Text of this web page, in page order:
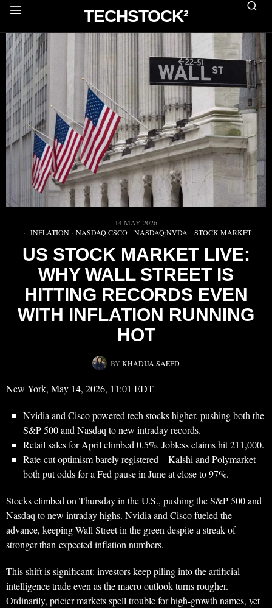
TECHSTOCK²
14 MAY 2026
INFLATION · NASDAQ:CSCO · NASDAQ:NVDA · STOCK MARKET
US STOCK MARKET LIVE:
WHY WALL STREET IS
HITTING RECORDS EVEN
WITH INFLATION RUNNING
HOT
BY KHADIJA SAEED
New York, May 14, 2026, 11:01 EDT
Nvidia and Cisco powered tech stocks higher, pushing both the
S&P 500 and Nasdaq to new intraday records.
Retail sales for April climbed 0.5%. Jobless claims hit 211,000.
Rate-cut optimism barely registered—Kalshi and Polymarket
both put odds for a Fed pause in June at close to 97%.
Stocks climbed on Thursday in the U.S., pushing the S&P 500 and
Nasdaq to new intraday highs. Nvidia and Cisco fueled the
advance, keeping Wall Street in the green despite a streak of
stronger-than-expected inflation numbers.
This shift is significant: investors keep piling into the artificial-
intelligence trade even as the macro outlook turns rougher.
Ordinarily, pricier markets spell trouble for high-growth names, yet